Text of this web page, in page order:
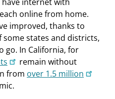
online from home.
improved, thanks to
states and districts,
go. In California, for
remain without
from over 1.5 million